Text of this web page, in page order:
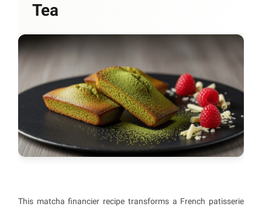
Tea
This matcha financier recipe transforms a French patisserie